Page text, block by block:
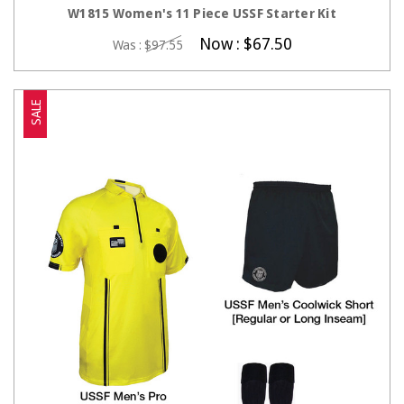
W1815 Women's 11 Piece USSF Starter Kit
Was : $97.55 Now : $67.50
SALE